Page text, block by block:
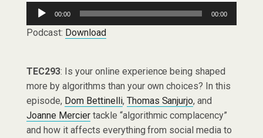
Audio
Player
00:00 00:00
Podcast: Download
TEC293: Is your online experience being shaped
more by algorithms than your own choices? In this
episode, Dom Bettinelli, Thomas Sanjurjo, and
Joanne Merciertackle “algorithmic complacency”
and how it affects everything from social media to